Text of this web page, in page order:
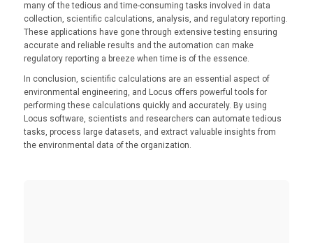
many of the tedious and time-consuming tasks involved in data
collection, scientific calculations, analysis, and regulatory reporting.
These applications have gone through extensive testing ensuring
accurate and reliable results and the automation can make
regulatory reporting a breeze when time is of the essence.
In conclusion, scientific calculations are an essential aspect of
environmental engineering, and Locus offers powerful tools for
performing these calculations quickly and accurately. By using
Locus software, scientists and researchers can automate tedious
tasks, process large datasets, and extract valuable insights from
the environmental data of the organization.